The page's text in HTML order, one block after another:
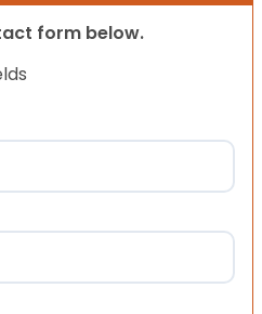
form below.